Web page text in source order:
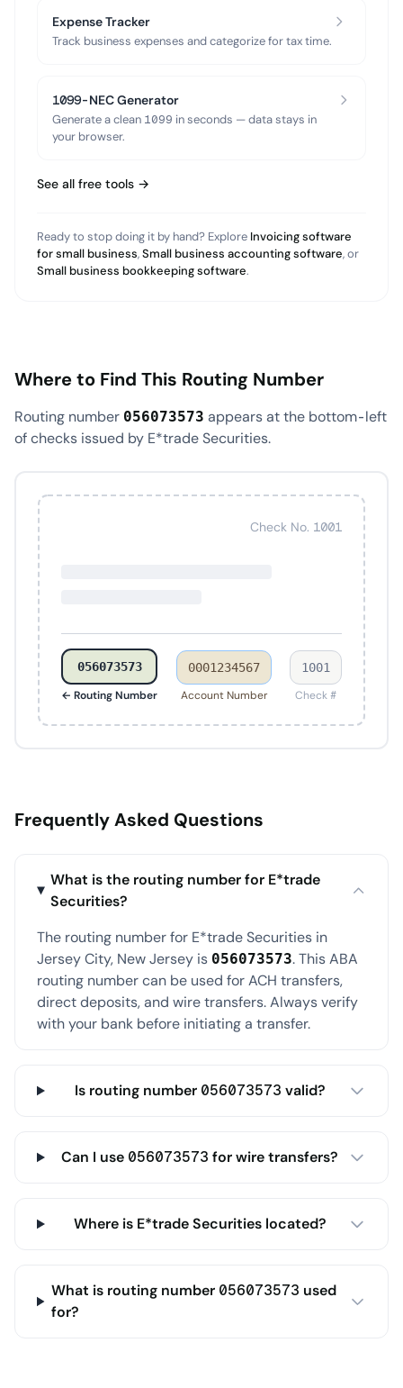
Expense Tracker
Track business expenses and categorize for tax time.
1099-NEC Generator
Generate a clean 1099 in seconds — data stays in
your browser.
See all free tools →
Ready to stop doing it by hand? Explore Invoicing software
for small business,Small business accounting software, or
Small business bookkeeping software.
Where to Find This Routing Number
Routing number 056073573 appears at the bottom-left
of checks issued by E*trade Securities.
Check No. 1001
056073573
← Routing Number
0001234567
Account Number
1001
Check #
Frequently Asked Questions
What is the routing number for E*trade
Securities?
The routing number for E*trade Securities in
Jersey City, New Jersey is 056073573. This ABA
routing number can be used for ACH transfers,
direct deposits, and wire transfers. Always verify
with your bank before initiating a transfer.
Is routing number 056073573 valid?
Can I use 056073573 for wire transfers?
Where is E*trade Securities located?
What is routing number 056073573 used
for?